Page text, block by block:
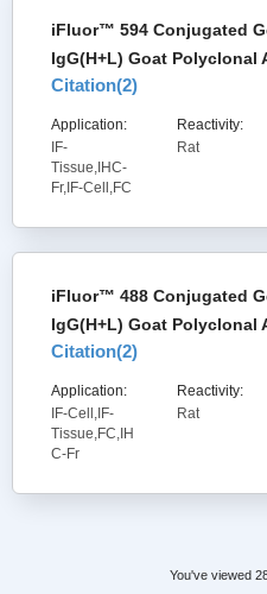
iFluor™ 594 Conjugated
IgG(H+L) Goat Polyclonal
Citation(2)
Application:
IF-
Tissue,IHC-
Fr,IF-Cell,FC
Reactivity:
Rat
iFluor™ 488 Conjugated
IgG(H+L) Goat Polyclonal
Citation(2)
Application:
IF-Cell,IF-
Tissue,FC,IH
C-Fr
Reactivity:
Rat
You've viewed